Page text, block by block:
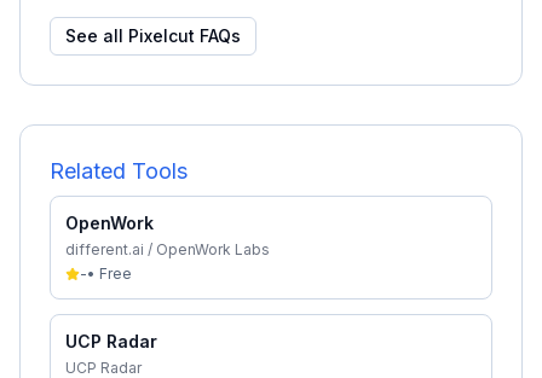
See all Pixelcut FAQs
Related Tools
OpenWork
different.ai / OpenWork Labs
-• Free
UCP Radar
UCP Radar